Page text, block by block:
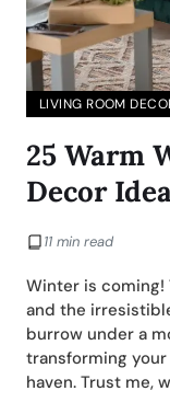
LIVING ROOM
25 Warm
Decor
11 min read
Winter is coming!
and the
burrow under a
transforming
haven. Trust me,